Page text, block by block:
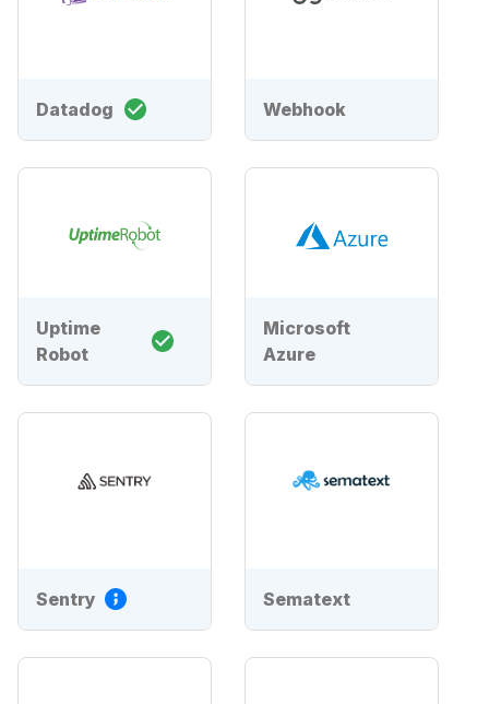
Datadog Webhook
Uptime
Robot
Microsoft
Azure
Sentry Sematext